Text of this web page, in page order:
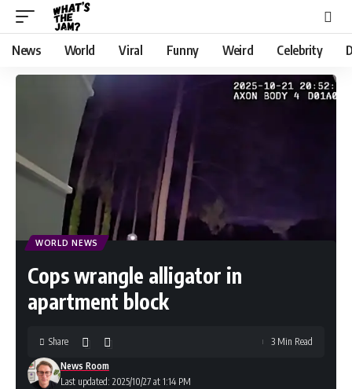
News World Viral Funny Weird Celebrity
WORLD NEWS
Cops wrangle alligator in
apartment block
Last updated: 2025/10/27 at 1:14 PM
News Room
Share 3 Min Read